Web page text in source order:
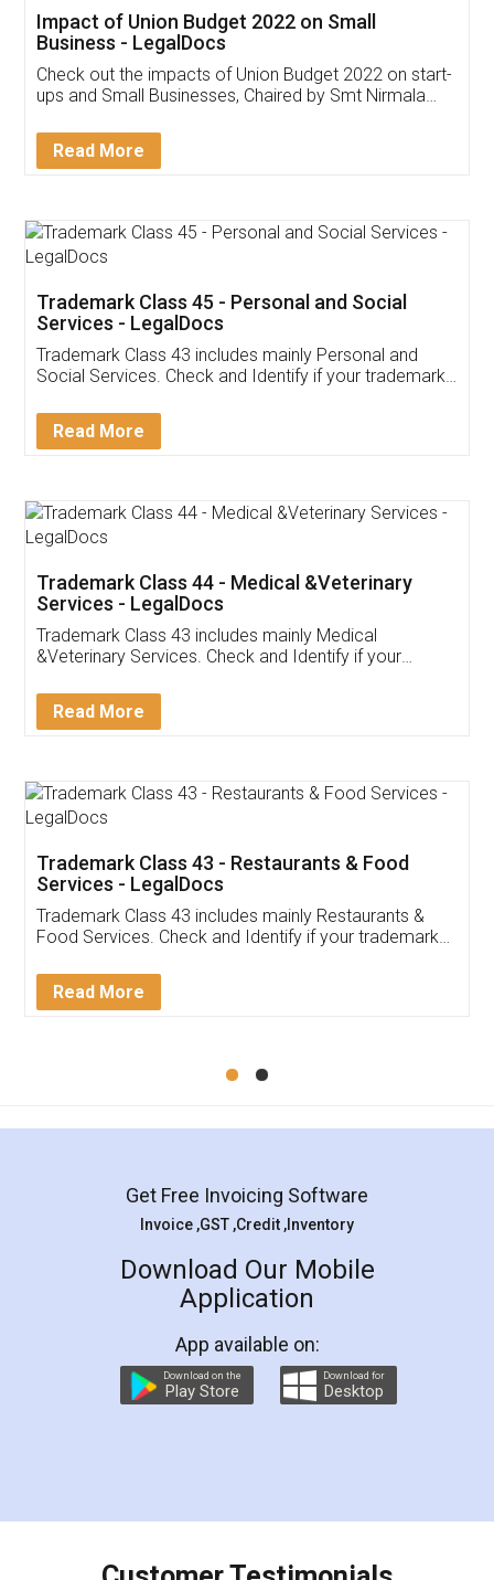
Get Free Invoicing Software
Invoice ,GST ,Credit ,Inventory
Download Our Mobile
App available on:
Customer Testimonials
Akhil Chennupati
Thank you Legal docs! I've applied FSSAI
(Pooja) was prompt and very helpful. I had to
reach out to them periodically because of an
input error from my end. Pooja was very patient
in handling this issue. She had assisted me till
Mohit Koul
Rental Agreement
LegalDocs is an excellent and professional
online service which helps you step by step in
preparation and registration. They helped me in
preparing my Rental Agreement as a Tenant at
the comfort of my home and even did a second
charges online) which again makes the whole
final amt to be paid as well as discount coupons